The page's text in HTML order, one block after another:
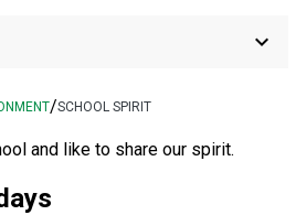
keyboard_arrow_down
/SCHOOL SPIRIT
and like to share our spirit.